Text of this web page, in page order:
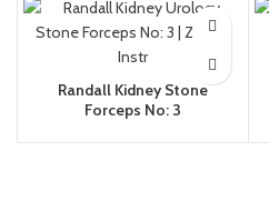
Randall Kidney Stone
Forceps No: 3